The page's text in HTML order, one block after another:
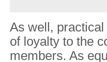
As well,
of loyalty to the
members. As